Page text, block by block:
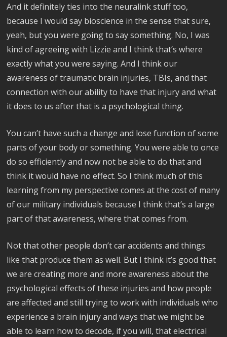
And it definitely ties into the neuralink stuff too,
because I would say bioscience in the sense that sure,
yeah, but you were going to say something. No, I was
kind of agreeing with Lizzie and I think that’s where
exactly what you were saying. And I think our
awareness of traumatic brain injuries, TBIs, and that
connection with our ability to have that injury and what
it does to us after that is a psychological thing.
You can’t have such a change and lose function of some
parts of your body or something. You were able to once
do so efficiently and now not be able to do that and
think it would have no effect. So I think much of this
learning from my perspective comes at the cost of many
of our military individuals because I think that’s a large
part of that awareness, where that comes from.
Not that other people don’t car accidents and things
like that produce them as well. But I think it’s good that
we are creating more and more awareness about the
psychological effects of these injuries and how people
are affected and still trying to work with individuals who
experience a brain injury and ways that we might be
able to learn how to decode, if you will, that electrical